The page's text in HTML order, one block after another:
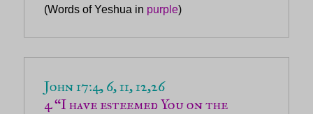
(Words of Yeshua in purple
John 17:4, 6, 11, 12,26
4 “I have esteemed You on the